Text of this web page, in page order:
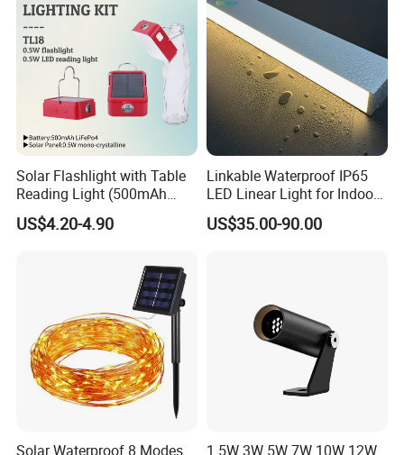
Solar Flashlight with Table
Reading Light (500mAh
Battery)
US$4.20-4.90
Linkable Waterproof IP65
LED Linear Light for Indoor
Outdoor Use
US$35.00-90.00
Solar Waterproof 8 Modes
1.5W 3W 5W 7W 10W 12W